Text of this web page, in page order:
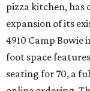
pizza kitchen, has
expansion of its
4910 Camp Bowie
foot space
seating for 70, a